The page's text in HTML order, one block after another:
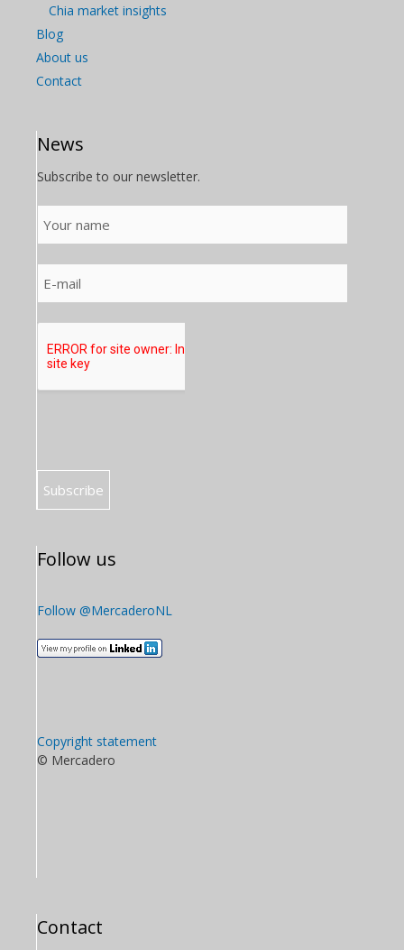
Chia market insights
Blog
About us
Contact
News
Subscribe to our newsletter.
Follow us
Follow @MercaderoNL
Copyright statement
© Mercadero
Contact